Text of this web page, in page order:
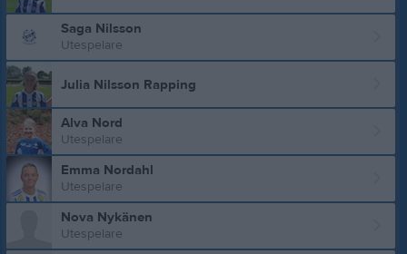
Saga Nilsson
Utespelare
Julia Nilsson Rapping
Alva Nord
Utespelare
Emma Nordahl
Utespelare
Nova Nykänen
Utespelare